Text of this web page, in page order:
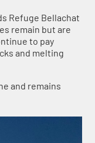
Refuge Bellachat
remain but are
to pay
and melting
and remains